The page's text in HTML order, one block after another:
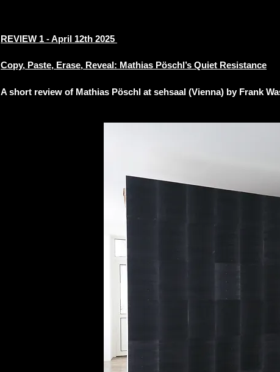
REVIEW 1 - April 12th 2025
Copy, Paste, Erase, Reveal: Mathias Pöschl’s Quiet Resistance
A short review of Mathias Pöschl at sehsaal (Vienna) by Frank